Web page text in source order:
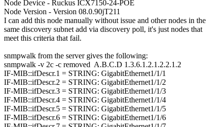
Node Device - Ruckus ICX7150-24-POE
Node Version - Version 08.0.90jT211
I can add this node manually without issue and other nodes in the
same discovery subnet add via discovery poll, it's just nodes that
meet this criteria that fail.
snmpwalk from the server gives the following:
snmpwalk -v 2c -c removed A.B.C.D 1.3.6.1.2.1.2.2.1.2
IF-MIB::ifDescr.1 = STRING: GigabitEthernet1/1/1
IF-MIB::ifDescr.2 = STRING: GigabitEthernet1/1/2
IF-MIB::ifDescr.3 = STRING: GigabitEthernet1/1/3
IF-MIB::ifDescr.4 = STRING: GigabitEthernet1/1/4
IF-MIB::ifDescr.5 = STRING: GigabitEthernet1/1/5
IF-MIB::ifDescr.6 = STRING: GigabitEthernet1/1/6